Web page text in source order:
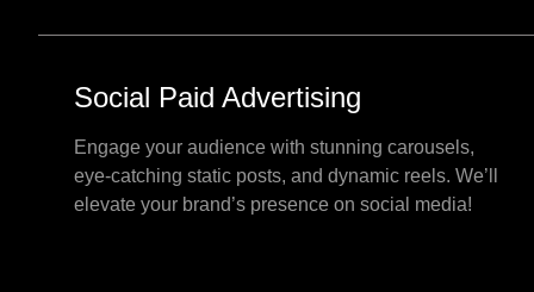
Social Paid Advertising
Engage your audience with stunning carousels,
eye-catching static posts, and dynamic reels. We’ll
elevate your brand’s presence on social media!